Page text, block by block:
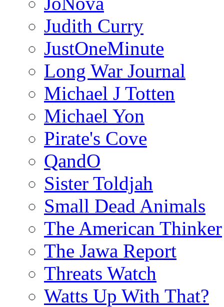
Judith Curry
JustOneMinute
Long War Journal
Michael J Totten
Michael Yon
Pirate's Cove
QandO
Sister Toldjah
Small Dead Animals
The American Thinker
The Jawa Report
Threats Watch
Watts Up With That?